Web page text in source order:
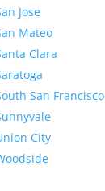
Jose
Mateo
Clara
San Francisco
City